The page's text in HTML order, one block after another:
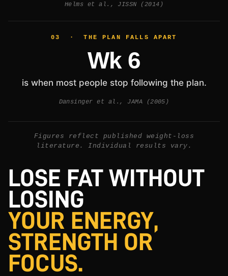
Helms et al., JISSN (2014)
03 · THE PLAN FALLS APART
Wk 6
is when most people stop following the plan.
Dansinger et al., JAMA (2005)
Figures reflect published weight-loss
literature. Individual results vary.
LOSE FAT WITHOUT
LOSING
YOUR ENERGY,
STRENGTH OR
FOCUS.